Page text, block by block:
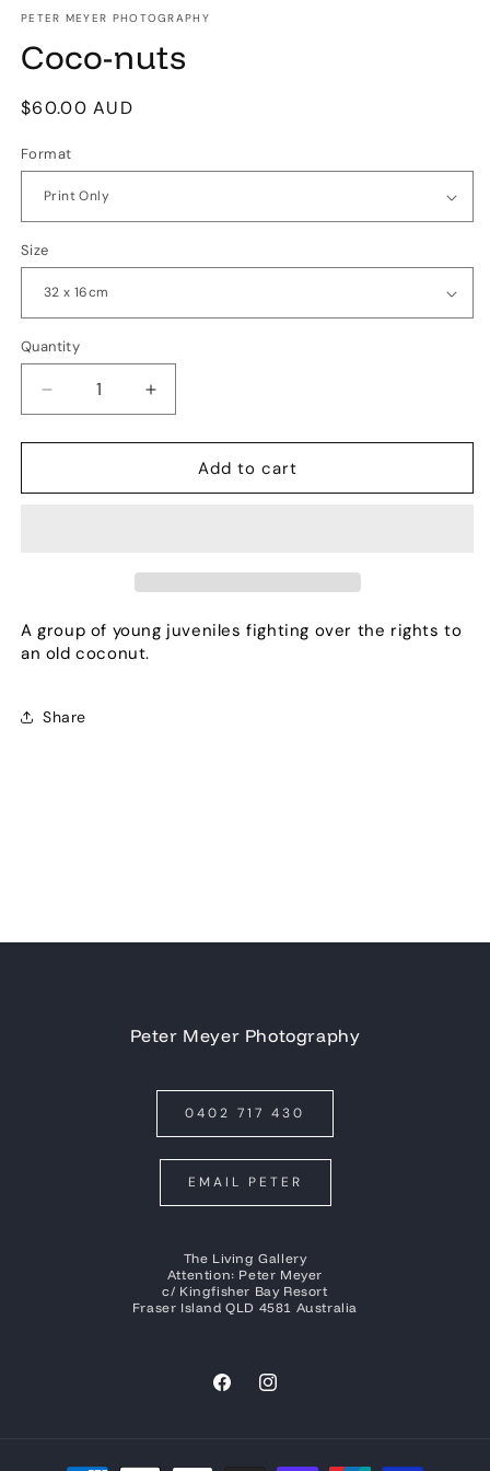
1
modal
PETER MEYER PHOTOGRAPHY
Coco-nuts
Regular
$60.00 AUD
Format
Size
Quantity
Quantity
Decrease
quantity
for
nuts
Increase
quantity
for
Coco-
nuts
Add to cart
A group of young juveniles fighting over the rights to
an old coconut.
Share
Peter Meyer Photography
0402 717 430
EMAIL PETER
The Living Gallery
Attention: Peter Meyer
c/ Kingfisher Bay Resort
Fraser Island QLD 4581 Australia
FacebookInstagram